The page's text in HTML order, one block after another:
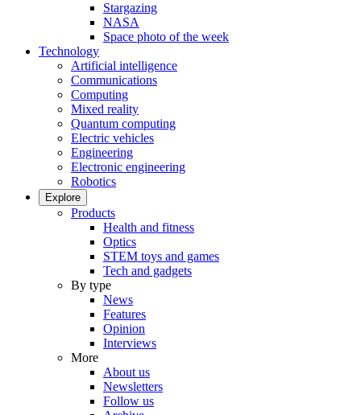
Stargazing
NASA
Space photo of the week
Technology
Artificial intelligence
Communications
Computing
Mixed reality
Quantum computing
Electric vehicles
Engineering
Electronic engineering
Robotics
Explore
Products
Health and fitness
Optics
STEM toys and games
Tech and gadgets
By type
News
Features
Opinion
Interviews
More
About us
Newsletters
Follow us